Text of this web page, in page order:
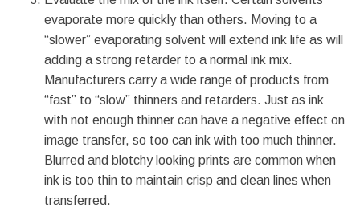
evaporate more quickly than others. Moving to a
“slower” evaporating solvent will extend ink life as will
adding a strong retarder to a normal ink mix.
Manufacturers carry a wide range of products from
“fast” to “slow” thinners and retarders. Just as ink
with not enough thinner can have a negative effect on
image transfer, so too can ink with too much thinner.
Blurred and blotchy looking prints are common when
ink is too thin to maintain crisp and clean lines when
transferred.